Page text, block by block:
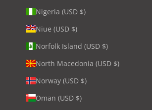
Nigeria (USD $)
Niue (USD $)
Norfolk Island (USD $)
North Macedonia (USD $)
Norway (USD $)
Oman (USD $)